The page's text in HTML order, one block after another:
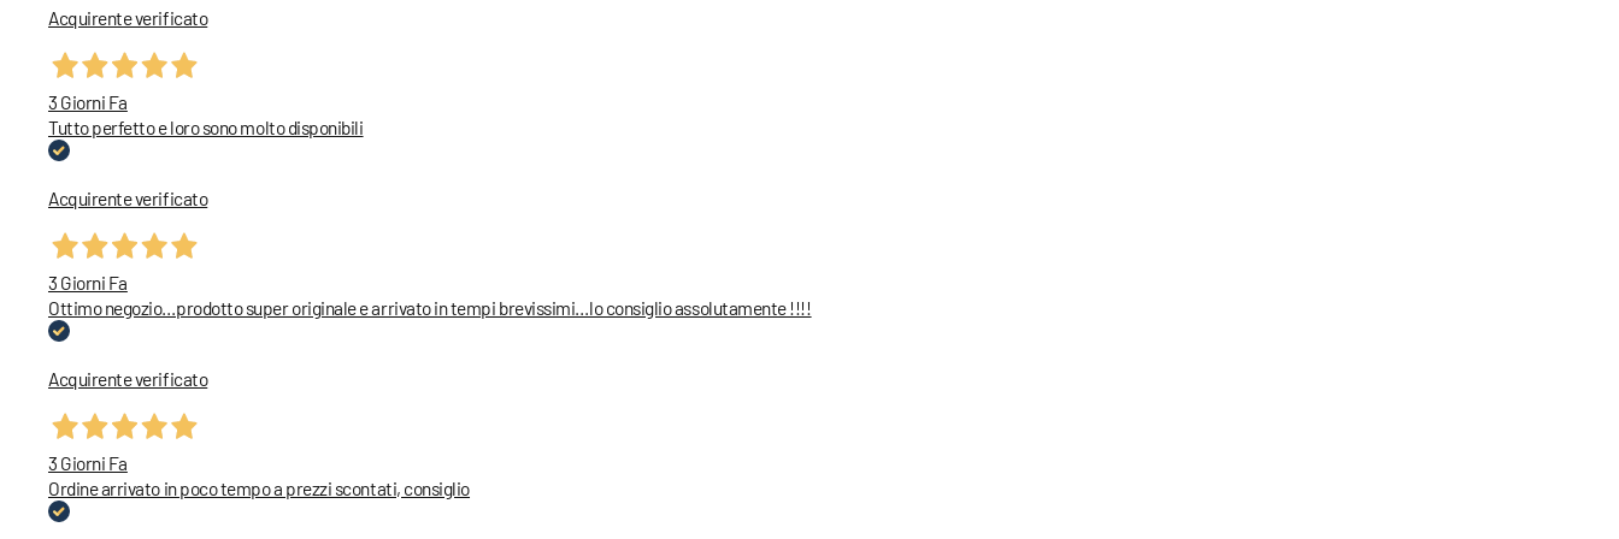
Acquirente verificato
3 Giorni Fa
Tutto perfetto e loro sono molto disponibili
Acquirente verificato
3 Giorni Fa
Ottimo negozio…prodotto super originale e arrivato in tempi brevissimi…lo consiglio assolutamente !!!!
Acquirente verificato
3 Giorni Fa
Ordine arrivato in poco tempo a prezzi scontati, consiglio